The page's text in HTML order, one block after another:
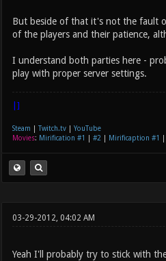
But beside of that it's not the fault
of the players and their patience,
I understand both parties here -
play with proper server settings.
|]
Steam Twitch.tv| YouTube
Movies: Mirification #1 #2 Mirificaption #1
03-29-2012, 04:02 AM
Yeah I'll probably try to stick with